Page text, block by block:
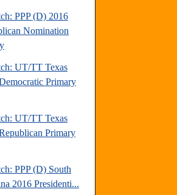
PPP (D) 2016
Nomination
UT/TT Texas
Primary
UT/TT Texas
Primary
PPP (D) South
2016 Presidenti...